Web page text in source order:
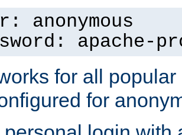
anonymous
apache-
for all
for